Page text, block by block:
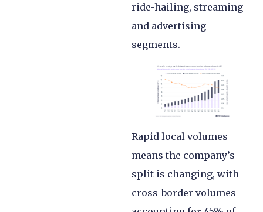
ride-hailing, streaming
and advertising
segments.
Rapid local volumes
means the company’s
split is changing, with
cross-border volumes